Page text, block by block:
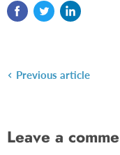
Previous article
Leave a